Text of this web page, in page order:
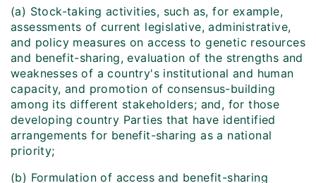
(a) Stock-taking activities, such as, for example,
assessments of current legislative, administrative,
and policy measures on access to genetic resources
and benefit-sharing, evaluation of the strengths and
weaknesses of a country's institutional and human
capacity, and promotion of consensus-building
among its different stakeholders; and, for those
developing country Parties that have identified
arrangements for benefit-sharing as a national
priority;
(b) Formulation of access and benefit-sharing